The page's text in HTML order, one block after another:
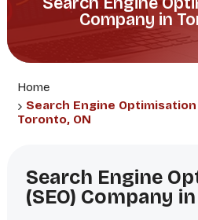
Company in
Home
Search Engine Optimisation
Toronto, ON
Search Engine
(SEO) Company